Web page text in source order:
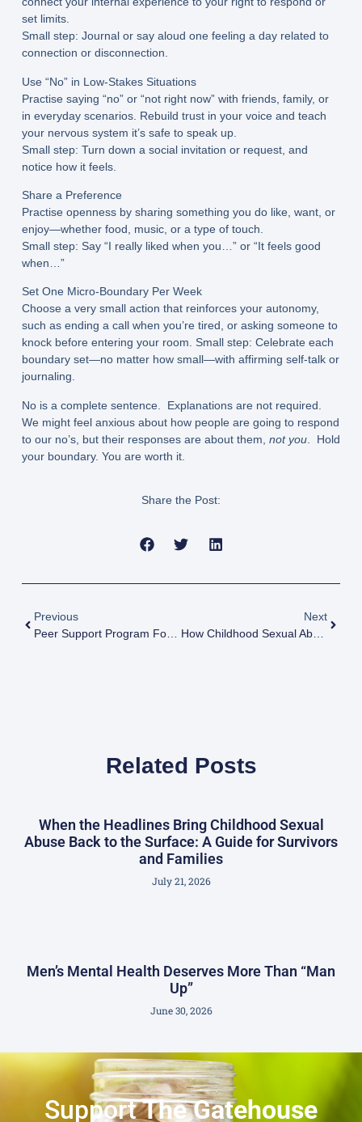
set limits.
Small step: Journal or say aloud one feeling a day related to
connection or disconnection.
Use “No” in Low-Stakes Situations
Practise saying “no” or “not right now” with friends, family, or
in everyday scenarios. Rebuild trust in your voice and teach
your nervous system it’s safe to speak up.
Small step: Turn down a social invitation or request, and
notice how it feels.
Share a Preference
Practise openness by sharing something you do like, want, or
enjoy—whether food, music, or a type of touch.
Small step: Say “I really liked when you…” or “It feels good
when…”
Set One Micro-Boundary Per Week
Choose a very small action that reinforces your autonomy,
such as ending a call when you’re tired, or asking someone to
knock before entering your room. Small step: Celebrate each
boundary set—no matter how small—with affirming self-talk or
journaling.
No is a complete sentence. Explanations are not required.
We might feel anxious about how people are going to respond
to our no’s, but their responses are about them, not you. Hold
your boundary. You are worth it.
Share the Post:
Previous
Peer Support Program For 2SLGBTQIA+ CSA Survivors : Compelling Evidence Of Program Effectiveness
Next
How Childhood Sexual Abuse Disrupts Sexual Identity
Related Posts
When the Headlines Bring Childhood Sexual
Abuse Back to the Surface: A Guide for Survivors
and Families
July 21, 2026
Men’s Mental Health Deserves More Than “Man
Up”
June 30, 2026
SupportThe Gatehouse